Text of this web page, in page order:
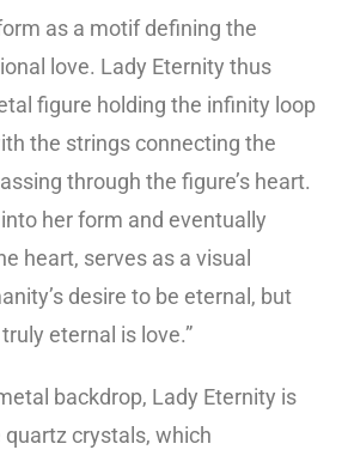
as a motif defining the
love. Lady Eternity thus
figure holding the infinity loop
the strings connecting the
through the figure’s heart.
her form and eventually
heart, serves as a visual
desire to be eternal, but
eternal is love.”
backdrop, Lady Eternity is
crystals, which